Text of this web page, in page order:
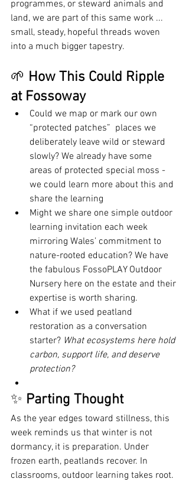
programmes, or steward animals and
land, we are part of this same work ...
small, steady, hopeful threads woven
into a much bigger tapestry.
🌱 How This Could Ripple
at Fossoway
Could we map or mark our own
“protected patches”  places we
deliberately leave wild or steward
slowly? We already have some
areas of protected special moss -
we could learn more about this and
share the learning
Might we share one simple outdoor
learning invitation each week
mirroring Wales’ commitment to
nature-rooted education? We have
the fabulous FossoPLAY Outdoor
Nursery here on the estate and their
expertise is worth sharing.
What if we used peatland
restoration as a conversation
starter? What ecosystems here hold
carbon, support life, and deserve
protection?
✨ Parting Thought
As the year edges toward stillness, this
week reminds us that winter is not
dormancy, it is preparation. Under
frozen earth, peatlands recover. In
classrooms, outdoor learning takes root.